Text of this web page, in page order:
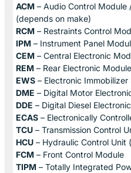
ACM – Audio Control
(depends on make)
RCM – Restraints Control
IPM – Instrument Panel
CEM – Central Electronic
REM – Rear Electronic Module
EWS – Electronic
DME – Digital Motor
DDE – Digital Diesel
ECAS – Electronically
TCU – Transmission Control
HCU – Hydraulic Control Unit
FCM – Front Control Module
TIPM – Totally Integrated